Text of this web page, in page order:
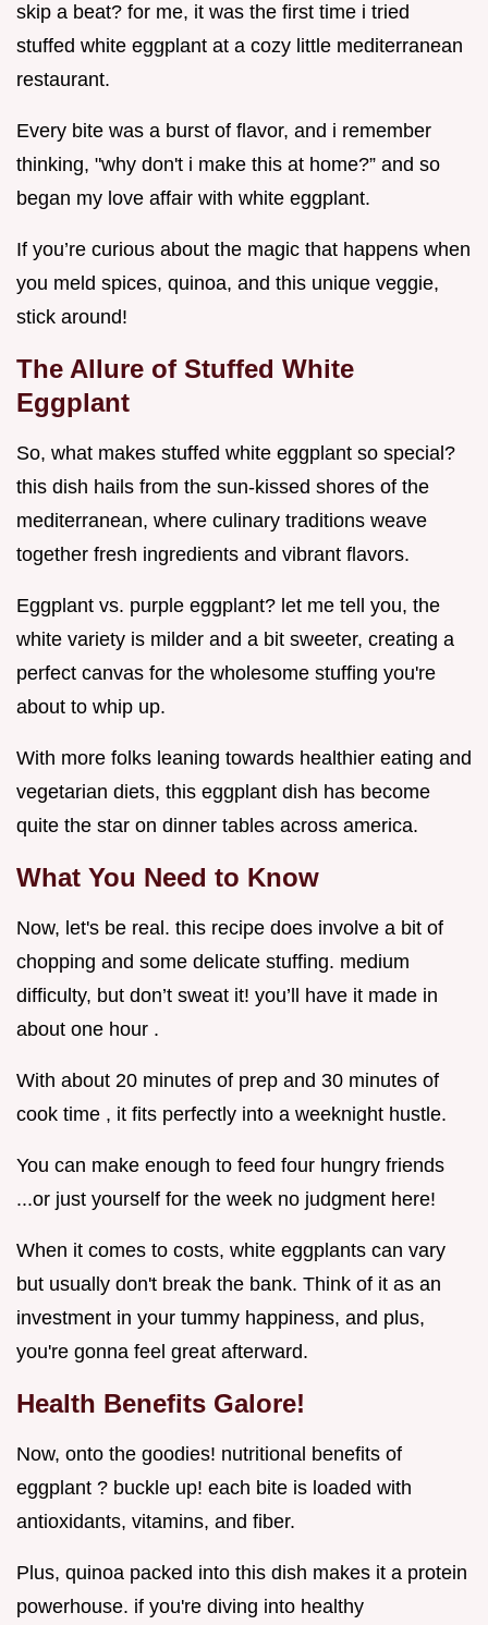
skip a beat? for me, it was the first time i tried
stuffed white eggplant at a cozy little mediterranean
restaurant.
Every bite was a burst of flavor, and i remember
thinking, "why don't i make this at home?” and so
began my love affair with white eggplant.
If you’re curious about the magic that happens when
you meld spices, quinoa, and this unique veggie,
stick around!
The Allure of Stuffed White
Eggplant
So, what makes stuffed white eggplant so special?
this dish hails from the sun-kissed shores of the
mediterranean, where culinary traditions weave
together fresh ingredients and vibrant flavors.
Eggplant vs. purple eggplant? let me tell you, the
white variety is milder and a bit sweeter, creating a
perfect canvas for the wholesome stuffing you're
about to whip up.
With more folks leaning towards healthier eating and
vegetarian diets, this eggplant dish has become
quite the star on dinner tables across america.
What You Need to Know
Now, let's be real. this recipe does involve a bit of
chopping and some delicate stuffing. medium
difficulty, but don’t sweat it! you’ll have it made in
about one hour .
With about 20 minutes of prep and 30 minutes of
cook time , it fits perfectly into a weeknight hustle.
You can make enough to feed four hungry friends
...or just yourself for the week no judgment here!
When it comes to costs, white eggplants can vary
but usually don't break the bank. Think of it as an
investment in your tummy happiness, and plus,
you're gonna feel great afterward.
Health Benefits Galore!
Now, onto the goodies! nutritional benefits of
eggplant ? buckle up! each bite is loaded with
antioxidants, vitamins, and fiber.
Plus, quinoa packed into this dish makes it a protein
powerhouse. if you're diving into healthy